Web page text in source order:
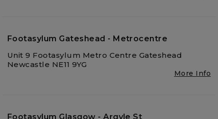
Footasylum Gateshead - Metrocentre
Unit 9 Footasylum Metro Centre Gateshead
Newcastle NE11 9YG
More Info
Footasylum Glasgow - Argyle St